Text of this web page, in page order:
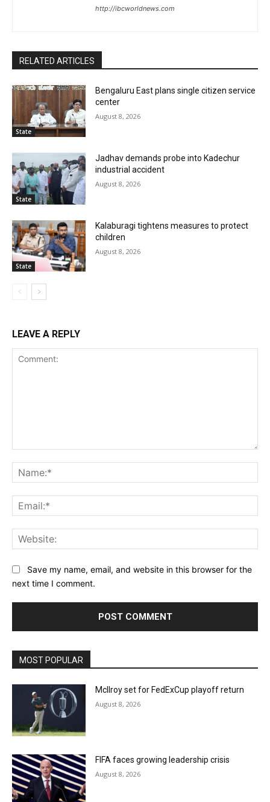
http://ibcworldnews.com
RELATED ARTICLES
State
Bengaluru East plans single citizen service
center
August 8, 2026
State
Jadhav demands probe into Kadechur
industrial accident
August 8, 2026
State
Kalaburagi tightens measures to protect
children
August 8, 2026
LEAVE A REPLY
Save my name, email, and website in this browser for the
next time I comment.
MOST POPULAR
McIlroy set for FedExCup playoff return
August 8, 2026
FIFA faces growing leadership crisis
August 8, 2026